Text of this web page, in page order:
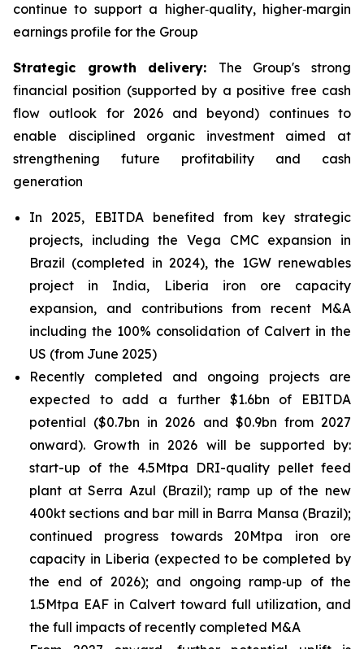
continue to support a higher‑quality, higher‑margin
earnings profile for the Group
Strategic growth delivery: The Group's strong
financial position (supported by a positive free cash
flow outlook for 2026 and beyond) continues to
enable disciplined organic investment aimed at
strengthening future profitability and cash
generation
In 2025, EBITDA benefited from key strategic
projects, including the Vega CMC expansion in
Brazil (completed in 2024), the 1GW renewables
project in India, Liberia iron ore capacity
expansion, and contributions from recent M&A
including the 100% consolidation of Calvert in the
US (from June 2025)
Recently completed and ongoing projects are
expected to add a further $1.6bn of EBITDA
potential ($0.7bn in 2026 and $0.9bn from 2027
onward). Growth in 2026 will be supported by:
start-up of the 4.5Mtpa DRI-quality pellet feed
plant at Serra Azul (Brazil); ramp up of the new
400kt sections and bar mill in Barra Mansa (Brazil);
continued progress towards 20Mtpa iron ore
capacity in Liberia (expected to be completed by
the end of 2026); and ongoing ramp‑up of the
1.5Mtpa EAF in Calvert toward full utilization, and
the full impacts of recently completed M&A